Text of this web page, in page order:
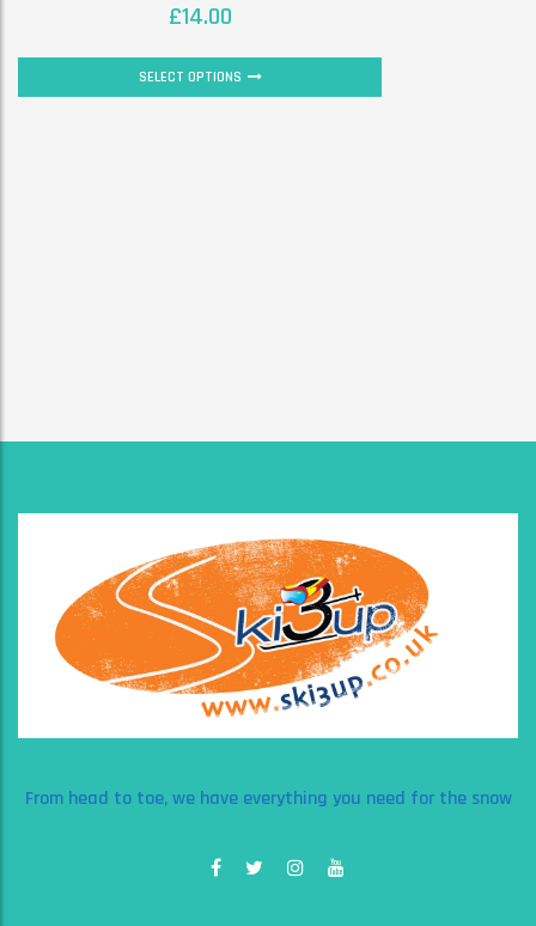
£14.00
SELECT OPTIONS
From head to toe, we have everything you need for the snow